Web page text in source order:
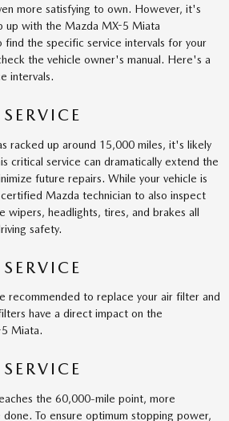
more satisfying to own. However, it's
up with the Mazda MX-5 Miata
find the specific service intervals for your
the vehicle owner's manual. Here's a
intervals.
racked up around 15,000 miles, it's likely
critical service can dramatically extend the
future repairs. While your vehicle is
Mazda technician to also inspect
wipers, headlights, tires, and brakes all
safety.
recommended to replace your air filter and
have a direct impact on the
Miata.
the 60,000-mile point, more
To ensure optimum stopping power,